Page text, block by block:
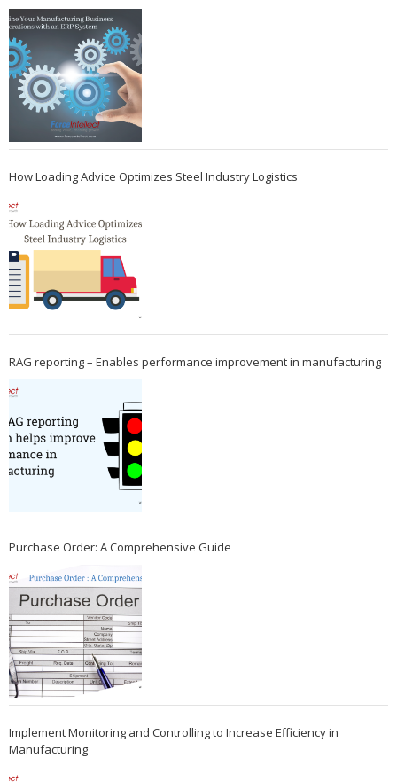
How Loading Advice Optimizes Steel Industry Logistics
RAG reporting – Enables performance improvement in manufacturing
Purchase Order: A Comprehensive Guide
Implement Monitoring and Controlling to Increase Efficiency in
Manufacturing